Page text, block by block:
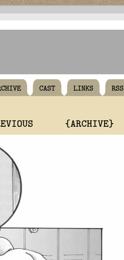
CAST LINKS RSS
{ARCHIVE}